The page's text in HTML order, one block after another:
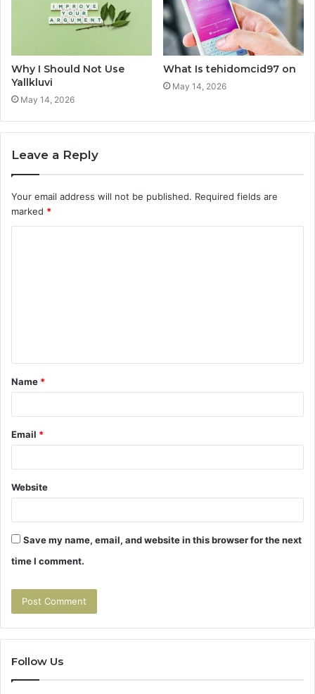
Why I Should Not Use
Yallkluvi
May 14, 2026
What Is tehidomcid97 on
May 14, 2026
Leave a Reply
Your email address will not be published. Required fields are
marked *
t
*
Name *
Email *
Website
Save my name, email, and website in this browser for the next
time I comment.
Follow Us